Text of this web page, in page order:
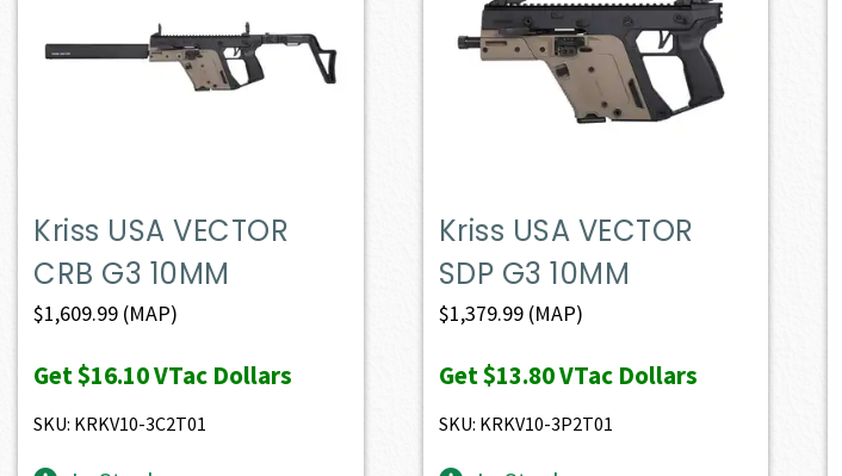
Kriss USA VECTOR
CRB G3 10MM
$1,609.99 (MAP)
Get$16.10VTac Dollars
SKU: KRKV10-3C2T01
Kriss USA VECTOR
SDP G3 10MM
$1,379.99(MAP)
Get$13.80VTac Dollars
SKU: KRKV10-3P2T01